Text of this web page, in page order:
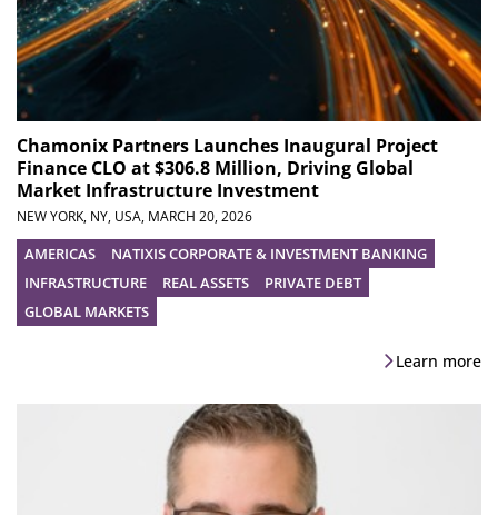
Chamonix Partners Launches Inaugural Project
Finance CLO at $306.8 Million, Driving Global
Market Infrastructure Investment
NEW YORK, NY, USA, MARCH 20, 2026
AMERICAS
NATIXIS CORPORATE & INVESTMENT BANKING
INFRASTRUCTURE
REAL ASSETS
PRIVATE DEBT
GLOBAL MARKETS
Learn more